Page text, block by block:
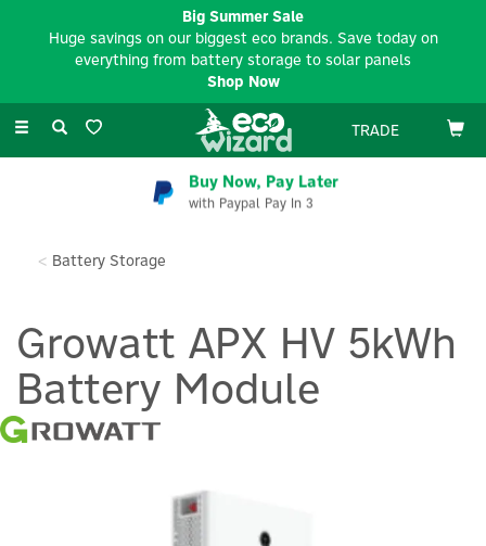
Toggle
TRADE
Buy Now, Pay Later
with Paypal Pay In 3
Battery Storage
Growatt APX HV 5kWh
Battery Module
Big Summer Sale
Huge savings on our biggest eco brands. Save today on
everything from battery storage to solar panels
Shop Now